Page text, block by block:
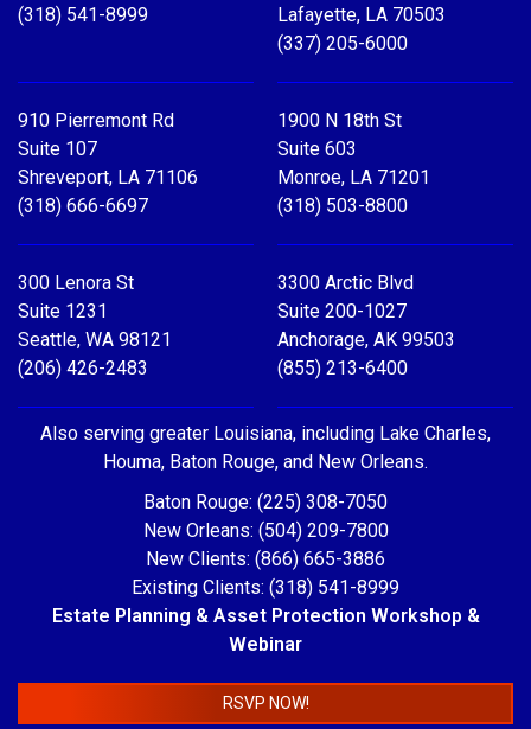
(318) 541-8999
Lafayette, LA 70503
(337) 205-6000
910 Pierremont Rd
Suite 107
Shreveport, LA 71106
(318) 666-6697
1900 N 18th St
Suite 603
Monroe, LA 71201
(318) 503-8800
300 Lenora St
Suite 1231
Seattle, WA 98121
(206) 426-2483
3300 Arctic Blvd
Suite 200-1027
Anchorage, AK 99503
(855) 213-6400
Also serving greater Louisiana, including Lake Charles,
Houma, Baton Rouge, and New Orleans.
Baton Rouge: (225) 308-7050
New Orleans: (504) 209-7800
New Clients: (866) 665-3886
Existing Clients: (318) 541-8999
Estate Planning & Asset Protection Workshop &
Webinar
RSVP NOW!